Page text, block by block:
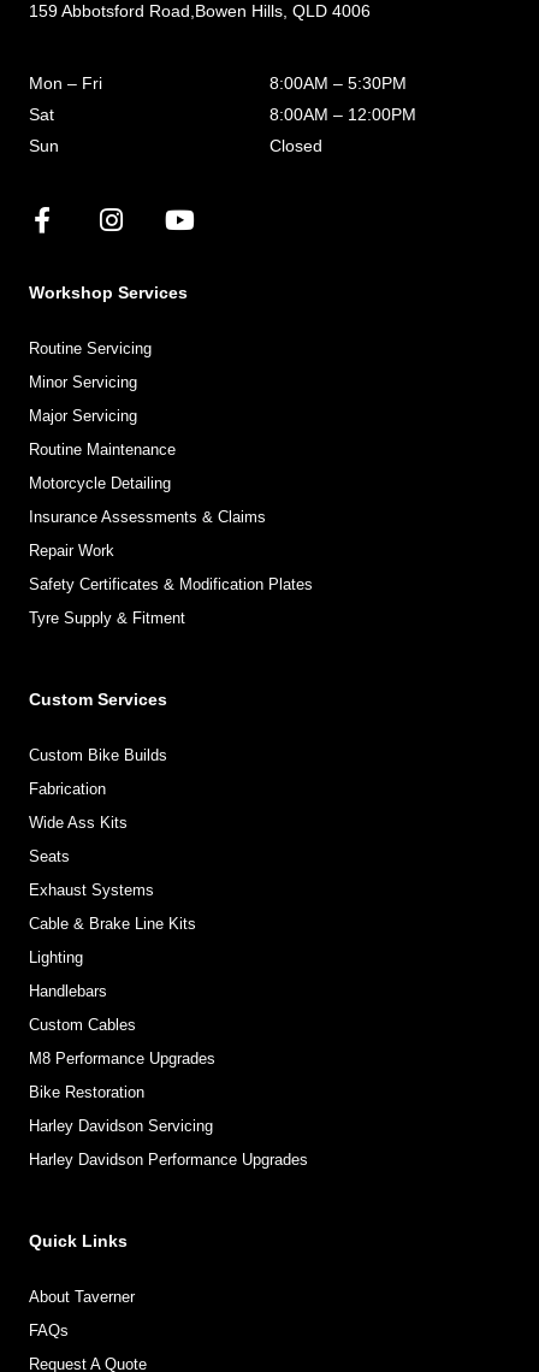
159 Abbotsford Road,Bowen Hills, QLD 4006
Mon – Fri
Sat
Sun
8:00AM – 5:30PM
8:00AM – 12:00PM
Closed
Workshop Services
Routine Servicing
Minor Servicing
Major Servicing
Routine Maintenance
Motorcycle Detailing
Insurance Assessments & Claims
Repair Work
Safety Certificates & Modification Plates
Tyre Supply & Fitment
Custom Services
Custom Bike Builds
Fabrication
Wide Ass Kits
Seats
Exhaust Systems
Cable & Brake Line Kits
Lighting
Handlebars
Custom Cables
M8 Performance Upgrades
Bike Restoration
Harley Davidson Servicing
Harley Davidson Performance Upgrades
Quick Links
About Taverner
FAQs
Request A Quote